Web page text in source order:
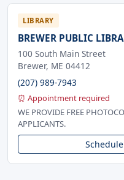
LIBRARY
BREWER PUBLIC
100 South Main Street
Brewer, ME 04412
(207) 989-7943
⏰ Appointment required
WE PROVIDE FREE
APPLICANTS.